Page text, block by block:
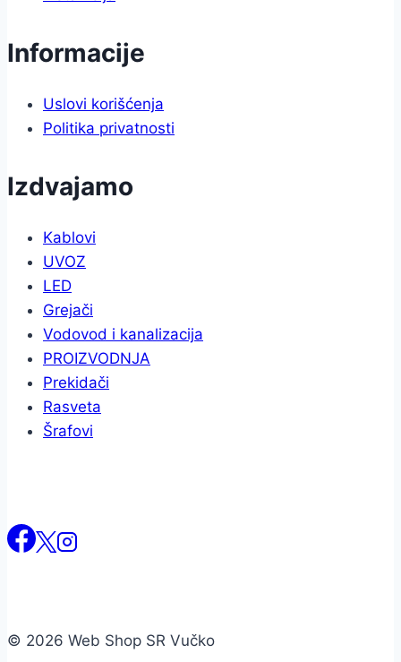
Informacije
Uslovi korišćenja
Politika privatnosti
Izdvajamo
Kablovi
UVOZ
LED
Grejači
Vodovod i kanalizacija
PROIZVODNJA
Prekidači
Rasveta
Šrafovi
© 2026 Web Shop SR Vučko